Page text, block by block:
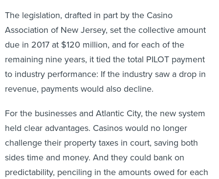
The legislation, drafted in part by the Casino
Association of New Jersey, set the collective amount
due in 2017 at $120 million, and for each of the
remaining nine years, it tied the total PILOT payment
to industry performance: If the industry saw a drop in
revenue, payments would also decline.
For the businesses and Atlantic City, the new system
held clear advantages. Casinos would no longer
challenge their property taxes in court, saving both
sides time and money. And they could bank on
predictability, penciling in the amounts owed for each